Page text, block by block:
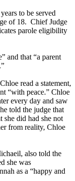
to be served
of 18. Chief Judge
parole eligibility
and that “a parent
read a statement,
“with peace.” Chloe
every day and saw
told the judge that
she did had she not
from reality, Chloe
also told the
she was
as a “happy and